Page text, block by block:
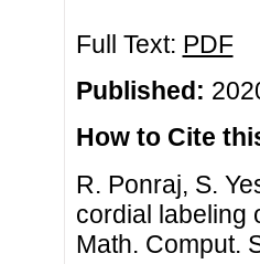
Full Text: PDF
Published:
How to Cite
R. Ponraj, S.
cordial labeling
Math. Comput.